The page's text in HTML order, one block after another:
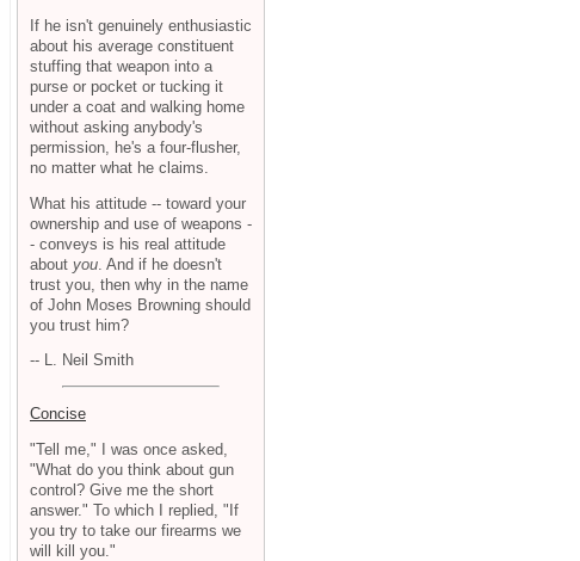
If he isn't genuinely enthusiastic
about his average constituent
stuffing that weapon into a
purse or pocket or tucking it
under a coat and walking home
without asking anybody's
permission, he's a four-flusher,
no matter what he claims.
What his attitude -- toward your
ownership and use of weapons -
- conveys is his real attitude
about you . And if he doesn't
trust you, then why in the name
of John Moses Browning should
you trust him?
-- L. Neil Smith
Concise
"Tell me," I was once asked,
"What do you think about gun
control? Give me the short
answer." To which I replied, "If
you try to take our firearms we
will kill you."